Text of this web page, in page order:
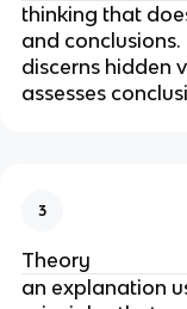
thinking that
and
discerns hidden
assesses
3
Theory
an explanation